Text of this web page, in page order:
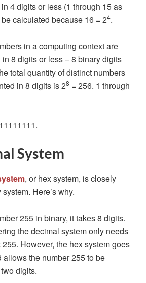
4 digits or less (1 through 15 as
calculated because 16 = 24.
in a computing context are
8 digits or less – 8 binary digits
total quantity of distinct numbers
in 8 digits is 28 = 256. 1 through
System
, or hex system, is closely
Here’s why.
255 in binary, it takes 8 digits.
the decimal system only needs
However, the hex system goes
allows the number 255 to be
digits.